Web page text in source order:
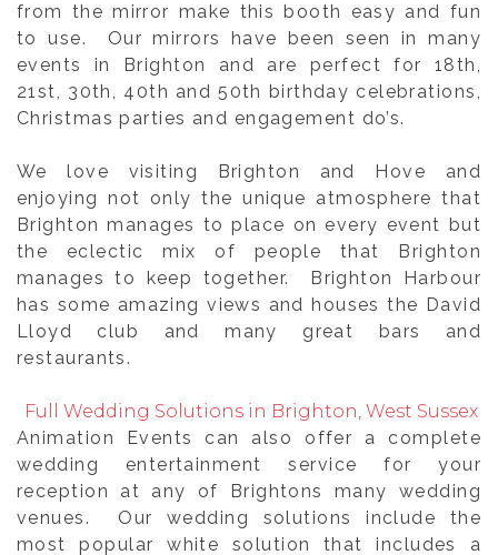
from the mirror make this booth easy and fun
to use. Our mirrors have been seen in many
events in Brighton and are perfect for 18th,
21st, 30th, 40th and 50th birthday celebrations,
Christmas parties and engagement do’s.
We love visiting Brighton and Hove and
enjoying not only the unique atmosphere that
Brighton manages to place on every event but
the eclectic mix of people that Brighton
manages to keep together. Brighton Harbour
has some amazing views and houses the David
Lloyd club and many great bars and
restaurants.
Full Wedding Solutions in Brighton, West Sussex
Animation Events can also offer a complete
wedding entertainment service for your
reception at any of Brightons many wedding
venues. Our wedding solutions include the
most popular white solution that includes a